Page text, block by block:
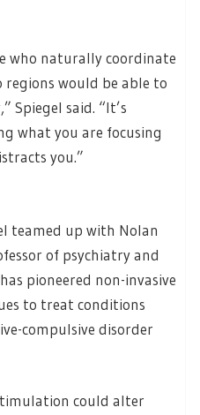
who naturally coordinate
would be able to
Spiegel said. “It’s
what you are focusing
you.”
teamed up with Nolan
of psychiatry and
pioneered non-invasive
to treat conditions
compulsive disorder
could alter